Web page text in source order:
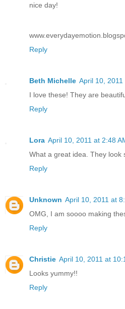
nice day!
Reply
Beth Michelle April 10, 2011
I love these! They are
Reply
Lora April 10, 2011 at 2:48
What a great idea. They look
Reply
Unknown April 10, 2011 at
OMG, I am soooo making
Reply
Christie April 10, 2011 at
Looks yummy!!
Reply